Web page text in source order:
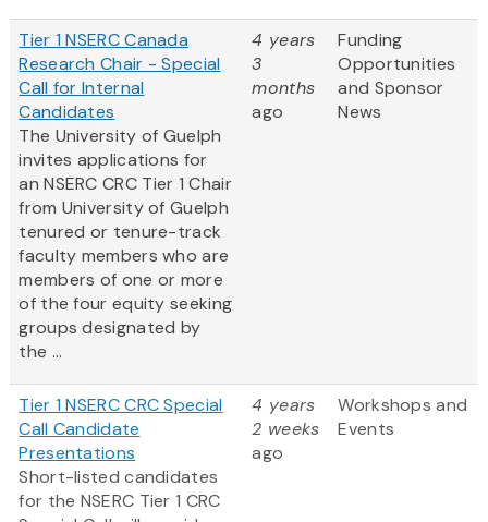
Tier 1 NSERC Canada
Research Chair - Special
Call for Internal
Candidates
The University of Guelph
invites applications for
an NSERC CRC Tier 1 Chair
from University of Guelph
tenured or tenure-track
faculty members who are
members of one or more
of the four equity seeking
groups designated by
the ...
4 years
3
months
ago
Funding
Opportunities
and Sponsor
News
Tier 1 NSERC CRC Special
Call Candidate
Presentations
Short-listed candidates
for the NSERC Tier 1 CRC
4 years
2 weeks
ago
Workshops and
Events